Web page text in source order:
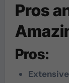
Pros
Pros: